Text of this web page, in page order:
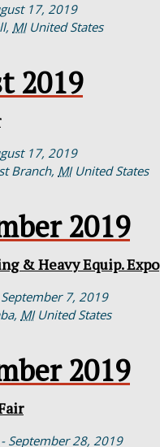
17, 2019
, MI United States
2019
17, 2019
Branch, MI United States
2019
& Heavy Equip. Expo
7, 2019
, MI United States
2019
September 28, 2019